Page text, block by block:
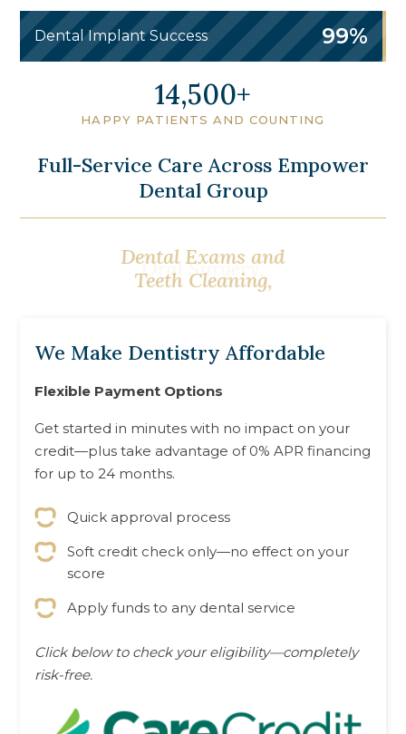
Dental Implant Success 99%
18,000
HAPPY PATIENTS AND COUNTING
Full-Service Care Across Empower
Dental Group
Oral Surgery,
We Make Dentistry Affordable
Flexible Payment Options
Get started in minutes with no impact on your
credit—plus take advantage of 0% APR financing
for up to 24 months.
Quick approval process
Soft credit check only—no effect on your
score
Apply funds to any dental service
Click below to check your eligibility—completely
risk-free.